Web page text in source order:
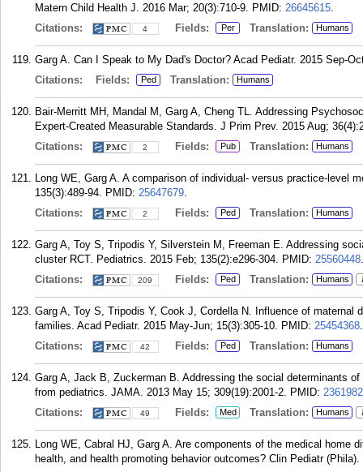
Matern Child Health J. 2016 Mar; 20(3):710-9. PMID: 26645615.
Citations:
4 Fields: Per Translation: Humans
Garg A. Can I Speak to My Dad's Doctor? Acad Pediatr. 2015 Sep-
Citations:
Fields: Ped Translation: Humans
Bair-Merritt MH, Mandal M, Garg A, Cheng TL. Addressing
Expert-Created Measurable Standards. J Prim Prev. 2015 Aug;
Citations:
2 Fields: Pub Translation: Humans
Long WE, Garg A. A comparison of individual- versus practice-level
135(3):489-94. PMID: 25647679.
Citations:
2 Fields: Ped Translation: Humans
Garg A, Toy S, Tripodis Y, Silverstein M, Freeman E. Addressing
cluster RCT. Pediatrics. 2015 Feb; 135(2):e296-304. PMID: 25560448.
Citations:
209 Fields: Ped Translation: Humans
Garg A, Toy S, Tripodis Y, Cook J, Cordella N. Influence of maternal
families. Acad Pediatr. 2015 May-Jun; 15(3):305-10. PMID: 25454368.
Citations:
42 Fields: Ped Translation: Humans
Garg A, Jack B, Zuckerman B. Addressing the social determinants
from pediatrics. JAMA. 2013 May 15; 309(19):2001-2. PMID:
Citations:
49 Fields: Med Translation: Humans
Long WE, Cabral HJ, Garg A. Are components of the medical home
health, and health promoting behavior outcomes? Clin Pediatr